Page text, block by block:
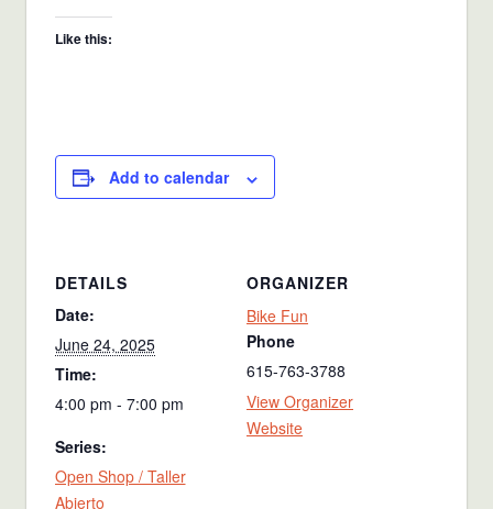
Like this:
Add to calendar
DETAILS
Date:
June 24, 2025
Time:
4:00 pm - 7:00 pm
Series:
Open Shop / Taller
Abierto
ORGANIZER
Bike Fun
Phone
615-763-3788
View Organizer
Website